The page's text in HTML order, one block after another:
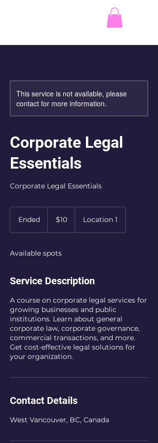
This service is not available, please
contact for more information.
Corporate Legal
Essentials
Corporate Legal Essentials
Ended
d
Canadian
dollars$10 Location 1
Available spots
Service Description
A course on corporate legal services for
growing businesses and public
institutions. Learn about general
corporate law, corporate governance,
commercial transactions, and more.
Get cost-effective legal solutions for
your organization.
Contact Details
West Vancouver, BC, Canada